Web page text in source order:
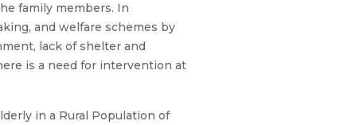
family members. In
and welfare schemes by
lack of shelter and
is a need for intervention at
in a Rural Population of